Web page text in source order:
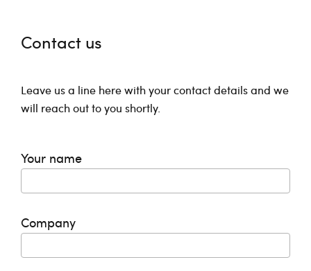
Contact us
Leave us a line here with your contact details and we
will reach out to you shortly.
Your name
Company